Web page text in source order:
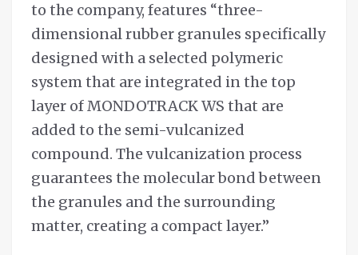
to the company, features “three-
dimensional rubber granules specifically
designed with a selected polymeric
system that are integrated in the top
layer of MONDOTRACK WS that are
added to the semi-vulcanized
compound. The vulcanization process
guarantees the molecular bond between
the granules and the surrounding
matter, creating a compact layer.”